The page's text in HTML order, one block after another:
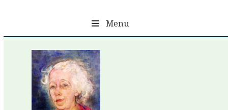
Menu